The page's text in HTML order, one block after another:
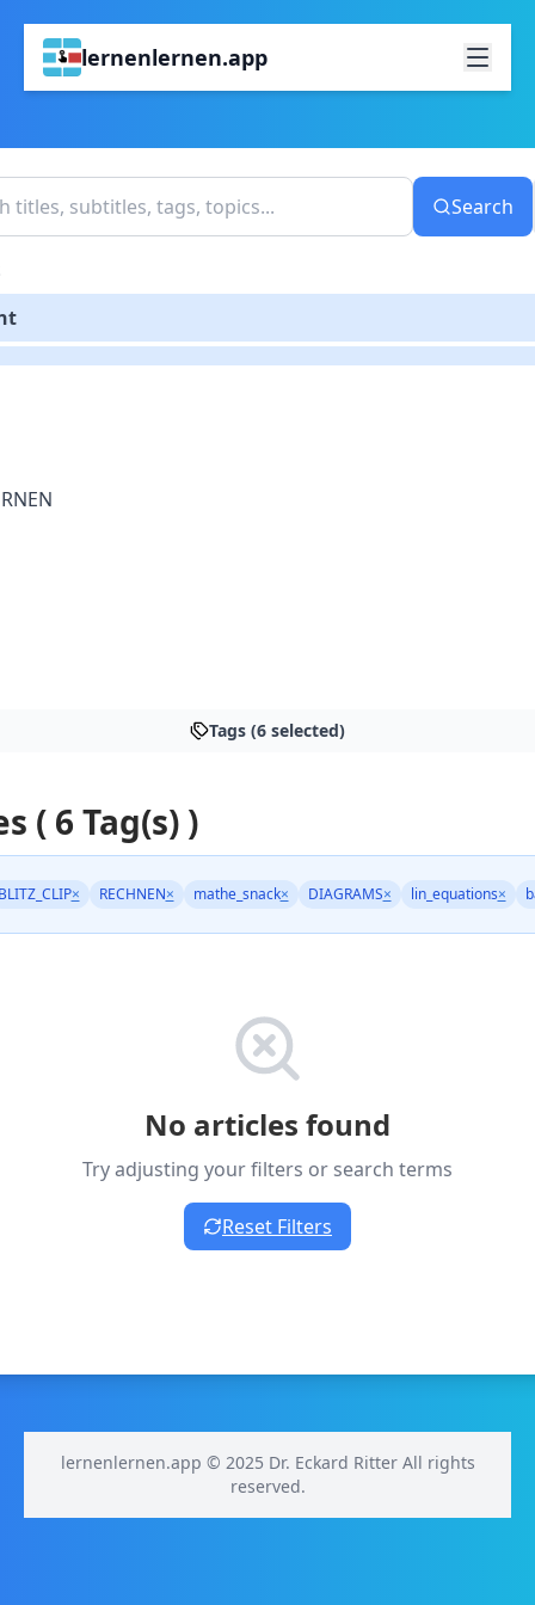
lernenlernen.app
Search
Tags (6 selected)
( 6 Tag(s) )
× RECHNEN× mathe_snack× DIAGRAMS× lin_equations×
No articles found
Try adjusting your filters or search terms
Reset Filters
lernenlernen.app © 2025 Dr. Eckard Ritter All rights
reserved.